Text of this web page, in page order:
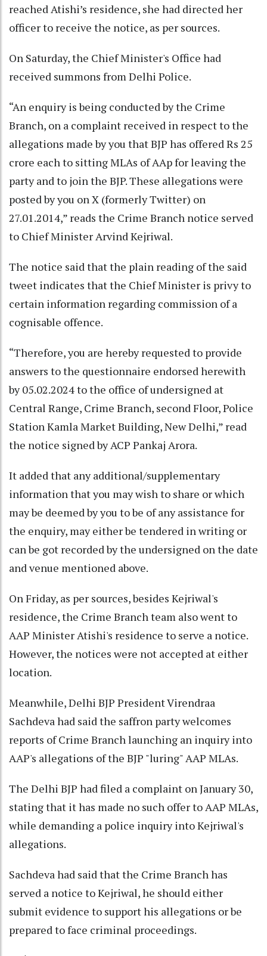
reached Atishi’s residence, she had directed her
officer to receive the notice, as per sources.
On Saturday, the Chief Minister's Office had
received summons from Delhi Police.
“An enquiry is being conducted by the Crime
Branch, on a complaint received in respect to the
allegations made by you that BJP has offered Rs 25
crore each to sitting MLAs of AAp for leaving the
party and to join the BJP. These allegations were
posted by you on X (formerly Twitter) on
27.01.2014,” reads the Crime Branch notice served
to Chief Minister Arvind Kejriwal.
The notice said that the plain reading of the said
tweet indicates that the Chief Minister is privy to
certain information regarding commission of a
cognisable offence.
“Therefore, you are hereby requested to provide
answers to the questionnaire endorsed herewith
by 05.02.2024 to the office of undersigned at
Central Range, Crime Branch, second Floor, Police
Station Kamla Market Building, New Delhi,” read
the notice signed by ACP Pankaj Arora.
It added that any additional/supplementary
information that you may wish to share or which
may be deemed by you to be of any assistance for
the enquiry, may either be tendered in writing or
can be got recorded by the undersigned on the date
and venue mentioned above.
On Friday, as per sources, besides Kejriwal's
residence, the Crime Branch team also went to
AAP Minister Atishi's residence to serve a notice.
However, the notices were not accepted at either
location.
Meanwhile, Delhi BJP President Virendraa
Sachdeva had said the saffron party welcomes
reports of Crime Branch launching an inquiry into
AAP's allegations of the BJP "luring" AAP MLAs.
The Delhi BJP had filed a complaint on January 30,
stating that it has made no such offer to AAP MLAs,
while demanding a police inquiry into Kejriwal's
allegations.
Sachdeva had said that the Crime Branch has
served a notice to Kejriwal, he should either
submit evidence to support his allegations or be
prepared to face criminal proceedings.